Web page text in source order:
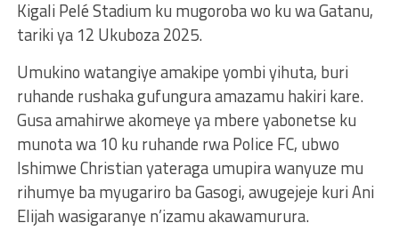
Kigali Pelé Stadium ku mugoroba wo ku wa Gatanu,
tariki ya 12 Ukuboza 2025.
Umukino watangiye amakipe yombi yihuta, buri
ruhande rushaka gufungura amazamu hakiri kare.
Gusa amahirwe akomeye ya mbere yabonetse ku
munota wa 10 ku ruhande rwa Police FC, ubwo
Ishimwe Christian yateraga umupira wanyuze mu
rihumye ba myugariro ba Gasogi, awugejeje kuri Ani
Elijah wasigaranye n’izamu akawamurura.